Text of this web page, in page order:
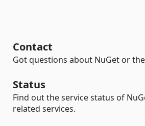
Contact
Got questions about NuGet or
Status
Find out the service status of
related services.